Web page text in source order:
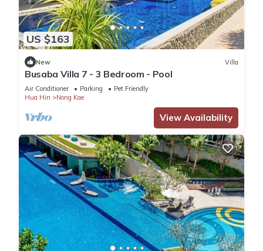
US $163
New Villa
Busaba Villa 7 - 3 Bedroom - Pool
Air Conditioner Parking
Pet Friendly
Hua Hin
Nong Kae
View Availability